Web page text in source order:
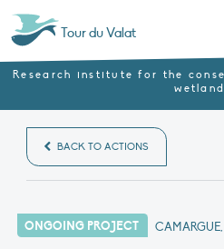
Tour du Valat
Research institute for the
BACK TO ACTIONS
ONGOING PROJECT